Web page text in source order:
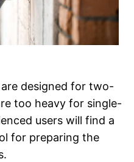
designed for two-
too heavy for single-
users will find a
for preparing the